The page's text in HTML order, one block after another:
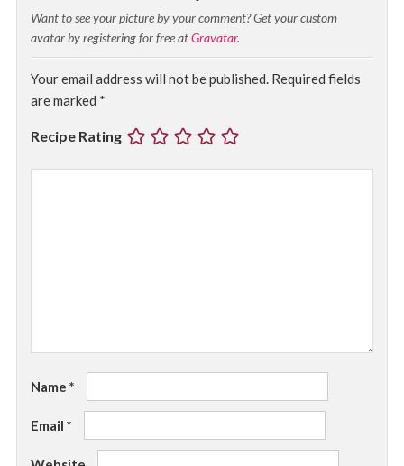
Want to see your picture by your comment? Get your custom
avatar by registering for free atGravatar.
Your email address will not be published. Required fields
are marked *
Recipe Rating
Name *
Email *